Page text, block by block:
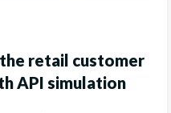
retail customer
API simulation